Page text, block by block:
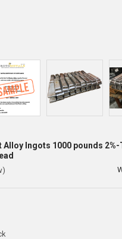
Alloy Ingots 1000 pounds 2%-